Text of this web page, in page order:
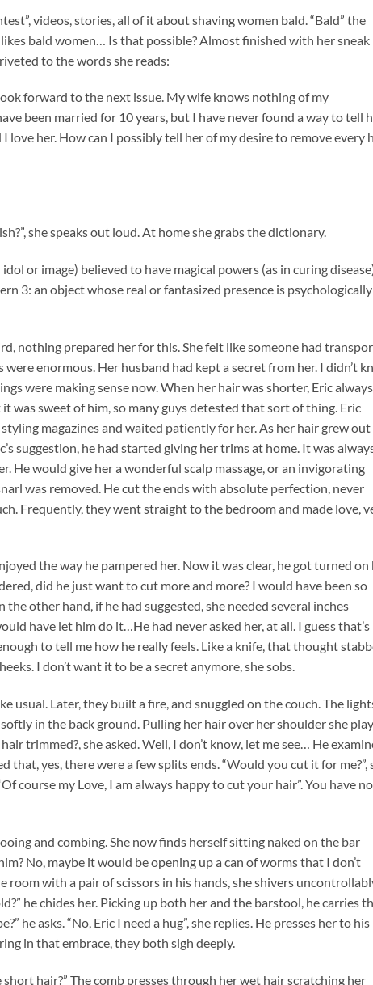
videos, stories, all of it about shaving women bald. “Bald” the
bald women… Is that possible? Almost finished with her sneak
to the words she reads:
forward to the next issue. My wife knows nothing of my
been married for 10 years, but I have never found a way to tell
love her. How can I possibly tell her of my desire to remove every
she speaks out loud. At home she grabs the dictionary.
or image) believed to have magical powers (as in curing
3: an object whose real or fantasized presence is psychologically
nothing prepared her for this. She felt like someone had
were enormous. Her husband had kept a secret from her. I didn’t
were making sense now. When her hair was shorter, Eric always
was sweet of him, so many guys detested that sort of thing. Eric
magazines and waited patiently for her. As her hair grew out
suggestion, he had started giving her trims at home. It was
He would give her a wonderful scalp massage, or an invigorating
was removed. He cut the ends with absolute perfection, never
Frequently, they went straight to the bedroom and made love,
the way he pampered her. Now it was clear, he got turned on
did he just want to cut more and more? I would have been so
other hand, if he had suggested, she needed several inches
have let him do it…He had never asked her, at all. I guess that’s
to tell me how he really feels. Like a knife, that thought
I don’t want it to be a secret anymore, she sobs.
usual. Later, they built a fire, and snuggled on the couch. The
in the back ground. Pulling her hair over her shoulder she
trimmed?, she asked. Well, I don’t know, let me see… He
that, yes, there were a few splits ends. “Would you cut it for me?”,
course my Love, I am always happy to cut your hair”. You have no
and combing. She now finds herself sitting naked on the bar
No, maybe it would be opening up a can of worms that I don’t
room with a pair of scissors in his hands, she shivers
he chides her. Picking up both her and the barstool, he carries
he asks. “No, Eric I need a hug”, she replies. He presses her to his
in that embrace, they both sigh deeply.
hair?” The comb presses through her wet hair scratching her